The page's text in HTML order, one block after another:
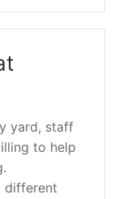
yard, staff
to help
different